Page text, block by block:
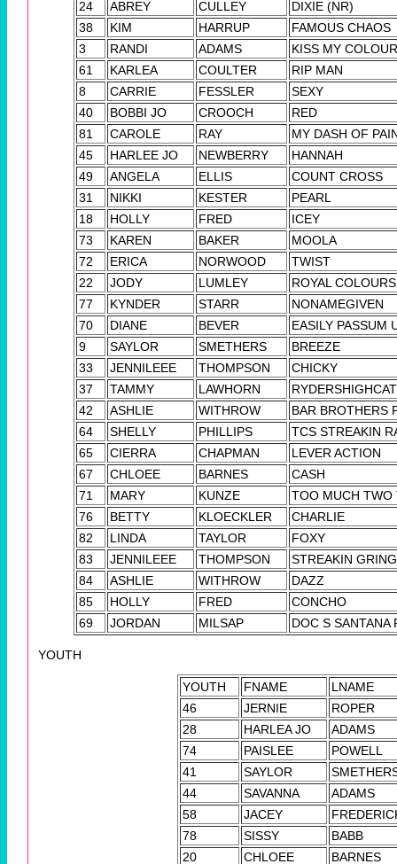
24
ABREY CULLEY
DIXIE (NR)
38
KIM HARRUP
FAMOUS CHAOS
3
RANDI ADAMS
KISS MY
61
KARLEA COULTER
RIP MAN
8
CARRIE FESSLER
SEXY
40
BOBBI JO CROOCH
RED
81
CAROLE RAY
MY DASH OF
45
HARLEE JO NEWBERRY
HANNAH
49
ANGELA ELLIS
COUNT CROSS
31
NIKKI KESTER
PEARL
18
HOLLY FRED
ICEY
73
KAREN BAKER
MOOLA
72
ERICA NORWOOD
TWIST
22
JODY LUMLEY
ROYAL COLOURS
77
KYNDER STARR
NONAMEGIVEN
70
DIANE BEVER
EASILY PASSUM
9
SAYLOR SMETHERS
BREEZE
33
JENNILEEE THOMPSON
CHICKY
37
TAMMY LAWHORN
42
ASHLIE WITHROW
BAR BROTHERS
64
SHELLY PHILLIPS
TCS STREAKIN
65
CIERRA CHAPMAN
LEVER ACTION
67
CHLOEE BARNES
CASH
71
MARY KUNZE
TOO MUCH TWO
76
BETTY KLOECKLER
CHARLIE
82
LINDA TAYLOR
FOXY
83
JENNILEEE THOMPSON
STREAKIN
84
ASHLIE WITHROW
DAZZ
85
HOLLY FRED
CONCHO
69
JORDAN MILSAP DOC S SANTANA
YOUTH
YOUTH FNAME
LNAME
46
JERNIE
ROPER
28
HARLEA JO
ADAMS
74
PAISLEE
POWELL
41
SAYLOR
44
SAVANNA
ADAMS
58
JACEY
78
SISSY
BABB
20
CHLOEE BARNES